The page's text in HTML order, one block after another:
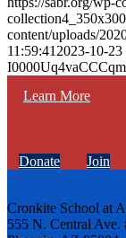
Learn More
content/uploads/
11:59:41 2023-10-23
Donate Join
Cronkite School at
555 N. Central Ave.